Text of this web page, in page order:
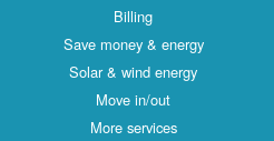
Billing
Save money & energy
Solar & wind energy
Move in/out
More services